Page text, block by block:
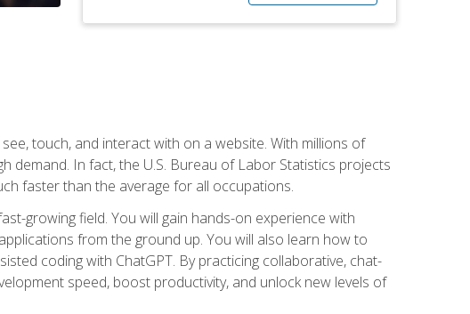
touch, and interact with on a website. With millions of
demand. In fact, the U.S. Bureau of Labor Statistics projects
faster than the average for all occupations.
growing field. You will gain hands-on experience with
from the ground up. You will also learn how to
coding with ChatGPT. By practicing collaborative, chat-
speed, boost productivity, and unlock new levels of